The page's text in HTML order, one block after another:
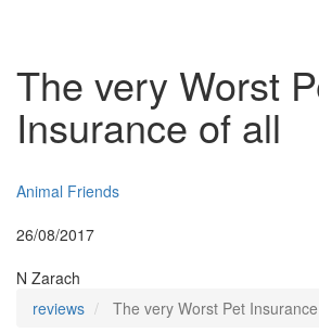
The very Worst
Insurance of all
Animal Friends
26/08/2017
N Zarach
reviews
The very Worst Pet